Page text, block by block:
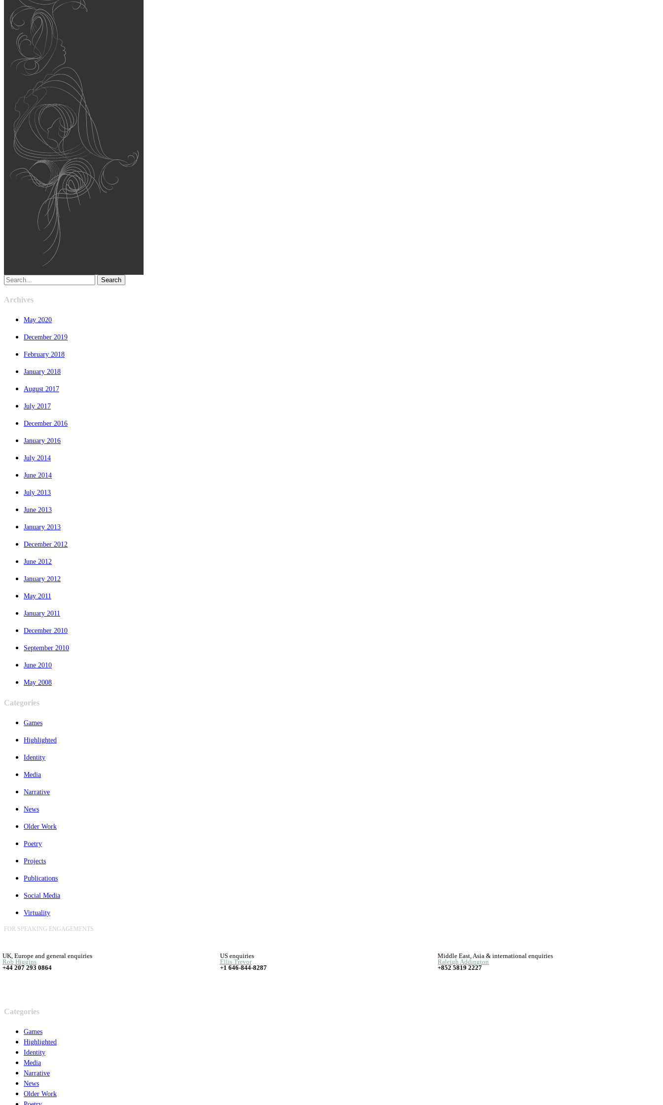
Search
Archives
May 2020
December 2019
February 2018
January 2018
August 2017
July 2017
December 2016
January 2016
July 2014
June 2014
July 2013
June 2013
January 2013
December 2012
June 2012
January 2012
May 2011
January 2011
December 2010
September 2010
June 2010
May 2008
Categories
Games
Highlighted
Identity
Media
Narrative
News
Older Work
Poetry
Projects
Publications
Social Media
Virtuality
FOR SPEAKING ENGAGEMENTS
UK, Europe and general enquiries
Rob Higgins
+44 207 293 0864
US enquiries
Ellis Trevor
+1 646-844-8287
Middle East, Asia & international enquiries
Raleigh Addington
+852 5819 2227
Categories
Games
Highlighted
Identity
Media
Narrative
News
Older Work